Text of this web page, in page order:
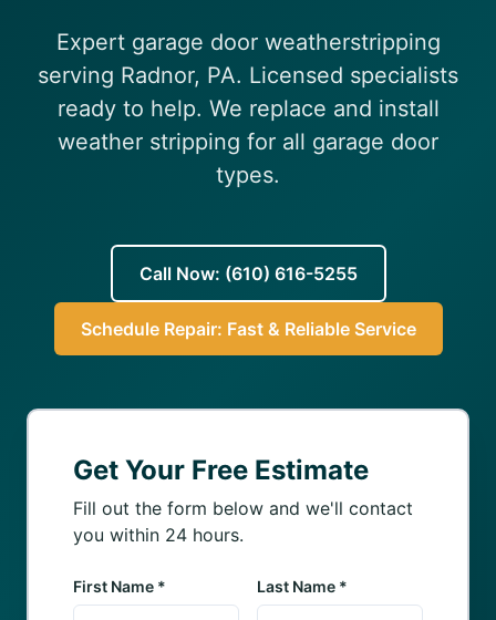
Expert garage door weatherstripping
serving Radnor, PA. Licensed specialists
ready to help. We replace and install
weather stripping for all garage door
types.
Call Now: (610) 616-5255
Schedule Repair: Fast & Reliable Service
Get Your Free Estimate
Fill out the form below and we'll contact
you within 24 hours.
First Name * Last Name *